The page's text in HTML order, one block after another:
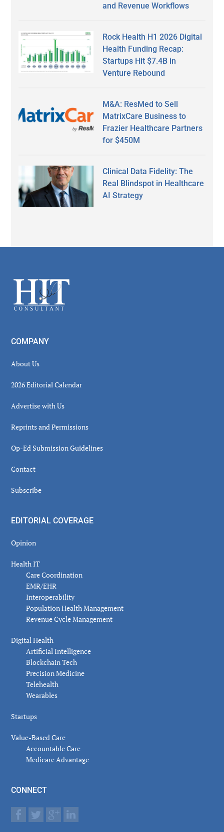
and Revenue Workflows
Rock Health H1 2026 Digital
Health Funding Recap:
Startups Hit $7.4B in
Venture Rebound
M&A: ResMed to Sell
MatrixCare Business to
Frazier Healthcare Partners
for $450M
Clinical Data Fidelity: The
Real Blindspot in Healthcare
AI Strategy
Footer
COMPANY
About Us
2026 Editorial Calendar
Advertise with Us
Reprints and Permissions
Op-Ed Submission Guidelines
Contact
Subscribe
EDITORIAL COVERAGE
Opinion
Health IT
Care Coordination
EMR/EHR
Interoperability
Population Health Management
Revenue Cycle Management
Digital Health
Artificial Intelligence
Blockchain Tech
Precision Medicine
Telehealth
Wearables
Startups
Value-Based Care
Accountable Care
Medicare Advantage
CONNECT